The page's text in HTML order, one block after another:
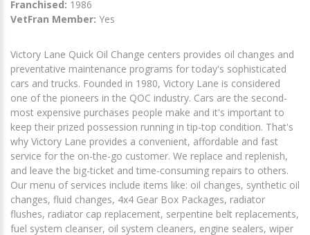
Franchised: 1986
VetFran Member: Yes
Victory Lane Quick Oil Change centers provides oil changes and
preventative maintenance programs for today's sophisticated
cars and trucks. Founded in 1980, Victory Lane is considered
one of the pioneers in the QOC industry. Cars are the second-
most expensive purchases people make and it's important to
keep their prized possession running in tip-top condition. That's
why Victory Lane provides a convenient, affordable and fast
service for the on-the-go customer. We replace and replenish,
and leave the big-ticket and time-consuming repairs to others.
Our menu of services include items like: oil changes, synthetic oil
changes, fluid changes, 4x4 Gear Box Packages, radiator
flushes, radiator cap replacement, serpentine belt replacements,
fuel system cleanser, oil system cleaners, engine sealers, wiper